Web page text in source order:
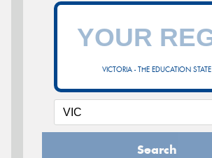
VICTORIA - THE EDUCATION STATE
Search